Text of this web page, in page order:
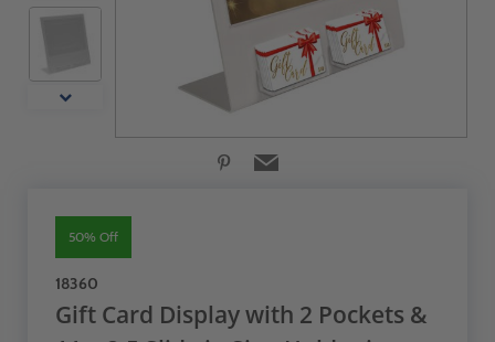
50% Off
18360
Gift Card Display with 2 Pockets &